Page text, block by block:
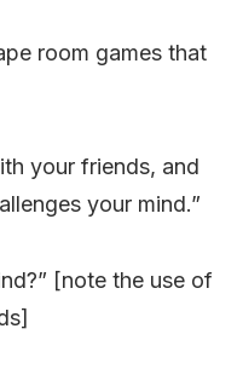
room games that
your friends, and
your mind.”
[note the use of